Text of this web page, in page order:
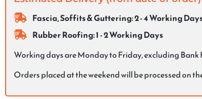
Fascia, Soffits & Guttering: 2 - 4 Working
Rubber Roofing: 1 - 2 Working Days
Working days are Monday to Friday, excluding Bank
Orders placed at the weekend will be processed on